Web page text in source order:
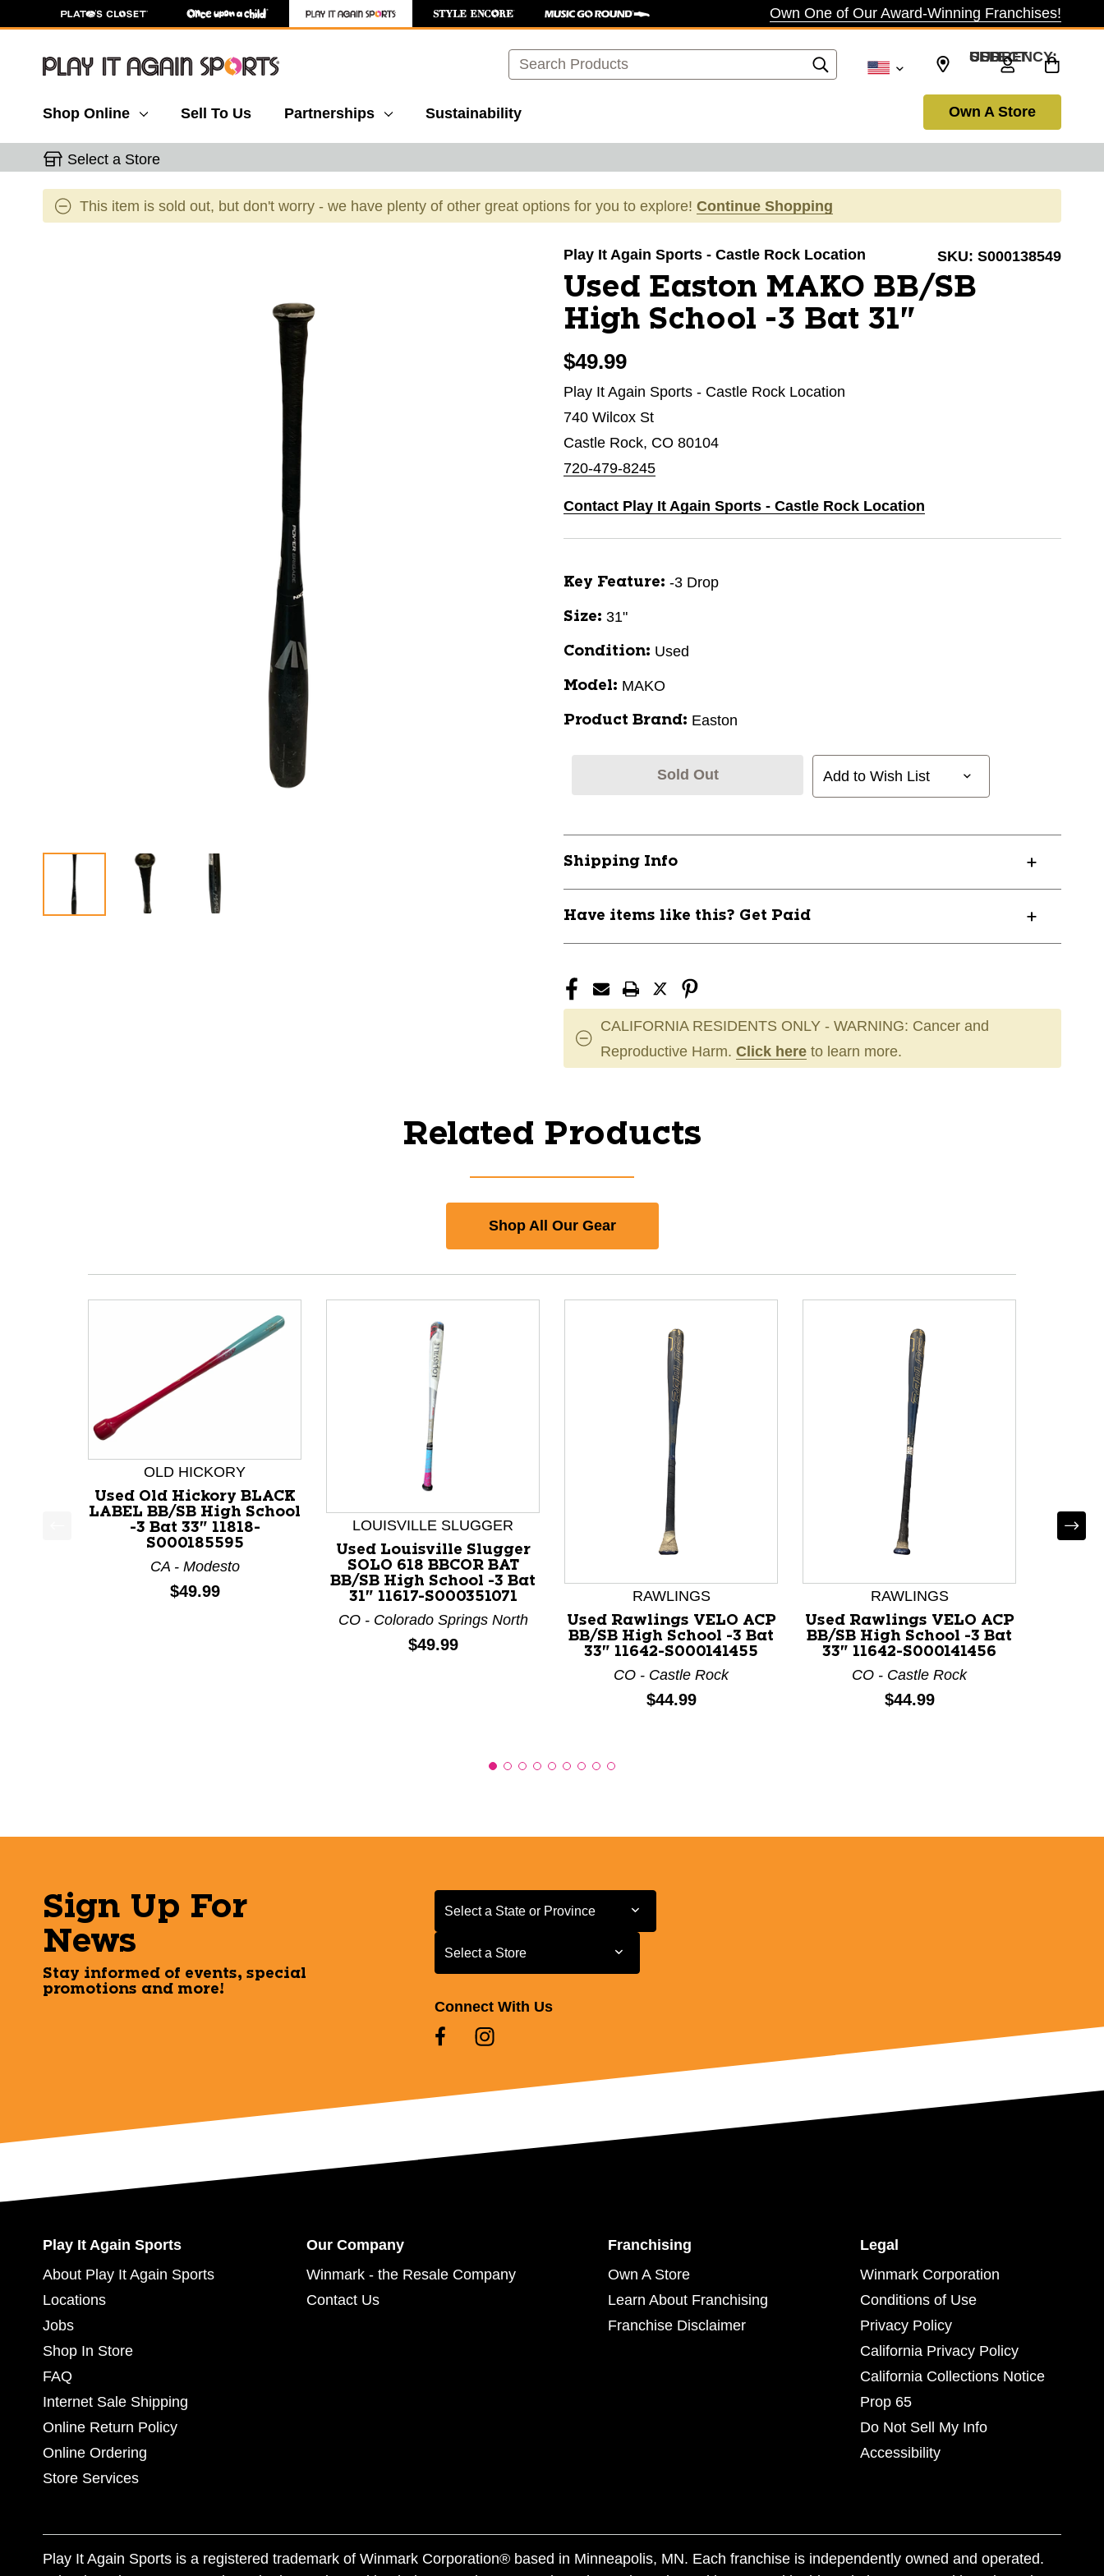
Own One of Our Award-Winning Franchises!
Search SELECT CURRENCY: USD
Shop Online Sell To Us Partnerships Sustainability Own A Store
Select a Store
This item is sold out, but don't worry - we have plenty of other great options for you to explore! Continue Shopping
Play It Again Sports - Castle Rock Location SKU: S000138549
Used Easton MAKO BB/SB
High School -3 Bat 31"
$49.99
Play It Again Sports - Castle Rock Location
740 Wilcox St
Castle Rock, CO 80104
720-479-8245
Contact Play It Again Sports - Castle Rock Location
Key Feature: -3 Drop
Size: 31"
Condition: Used
Model: MAKO
Product Brand: Easton
Sold Out Add to Wish List
Shipping Info
Have items like this? Get Paid
CALIFORNIA RESIDENTS ONLY - WARNING: Cancer and
Reproductive Harm. Click here to learn more.
Related Products
Shop All Our Gear
This is a product carousel with slides. Use Next and Previous slider arrow buttons to navigate.
OLD HICKORY
Used Old Hickory BLACK
LABEL BB/SB High School
-3 Bat 33" 11818-
S000185595
CA - Modesto
Price:
$49.99
LOUISVILLE SLUGGER
Used Louisville Slugger
SOLO 618 BBCOR BAT
BB/SB High School -3 Bat
31" 11617-S000351071
CO - Colorado Springs North
Price:
$49.99
RAWLINGS
Used Rawlings VELO ACP
BB/SB High School -3 Bat
33" 11642-S000141455
CO - Castle Rock
Price:
$44.99
RAWLINGS
Used Rawlings VELO ACP
BB/SB High School -3 Bat
33" 11642-S000141456
CO - Castle Rock
Price:
$44.99
Sign Up For
News
Stay informed of events, special
promotions and more!
Select a State or Province
Select a State or Province
Select a Store
Select a Store
Connect With Us
Play It Again Sports
About Play It Again Sports
Locations
Jobs
Shop In Store
FAQ
Internet Sale Shipping
Online Return Policy
Online Ordering
Store Services
Our Company
Winmark - the Resale Company
Contact Us
Franchising
Own A Store
Learn About Franchising
Franchise Disclaimer
Legal
Winmark Corporation
Conditions of Use
Privacy Policy
California Privacy Policy
California Collections Notice
Prop 65
Do Not Sell My Info
Accessibility
Play It Again Sports is a registered trademark of Winmark Corporation® based in Minneapolis, MN. Each franchise is independently owned and operated.